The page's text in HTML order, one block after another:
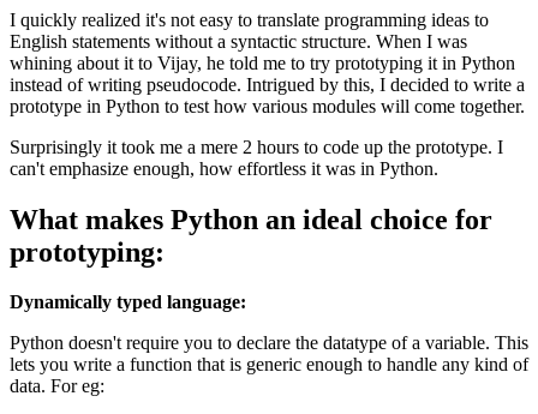
I quickly realized it's not easy to translate programming ideas to
English statements without a syntactic structure. When I was
whining about it to Vijay, he told me to try prototyping it in Python
instead of writing pseudocode. Intrigued by this, I decided to write a
prototype in Python to test how various modules will come together.
Surprisingly it took me a mere 2 hours to code up the prototype. I
can't emphasize enough, how effortless it was in Python.
What makes Python an ideal choice for
prototyping:
Dynamically typed language:
Python doesn't require you to declare the datatype of a variable. This
lets you write a function that is generic enough to handle any kind of
data. For eg: